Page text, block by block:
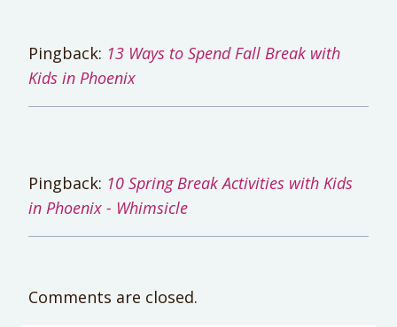
Pingback: 13 Ways to Spend Fall Break with
Kids in Phoenix
Pingback: 10 Spring Break Activities with Kids
in Phoenix - Whimsicle
Comments are closed.